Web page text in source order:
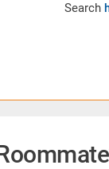
Search